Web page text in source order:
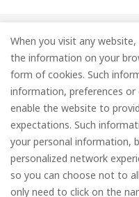
Company
Information
Services
Subscribe
When you visit any
the information on your
form of cookies. Such
information, preferences or
enable the website to
expectations. Such
your personal information,
personalized network
so you can choose not to
only need to click on the